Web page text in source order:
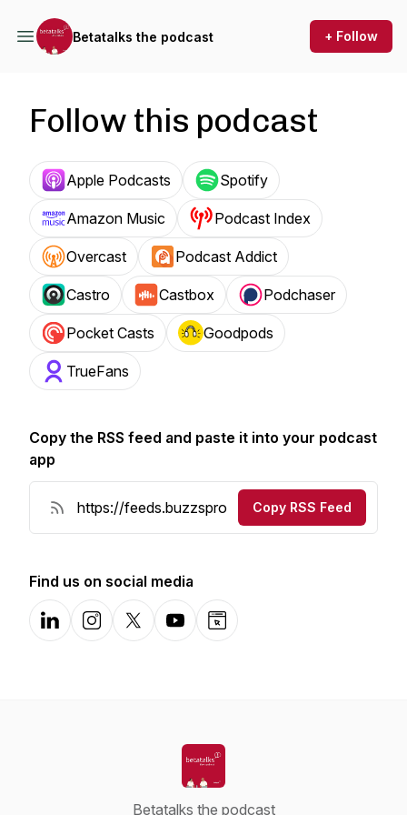
Betatalks the podcast + Follow
Follow this podcast
Apple Podcasts Spotify
Amazon Music Podcast Index
Overcast Podcast Addict
Castro Castbox Podchaser
Pocket Casts Goodpods
TrueFans
Copy the RSS feed and paste it into your podcast
app
Copy RSS Feed
Find us on social media
LinkedInInstagramX-comYouTubeWebsite
Betatalks the podcast